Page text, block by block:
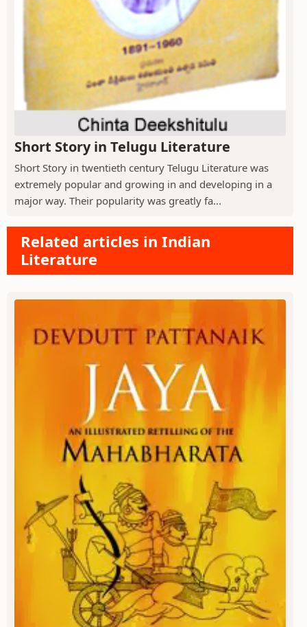
Short Story in Telugu Literature
Short Story in twentieth century Telugu Literature was
extremely popular and growing in and developing in a
major way. Their popularity was greatly fa...
Related articles in Indian
Literature